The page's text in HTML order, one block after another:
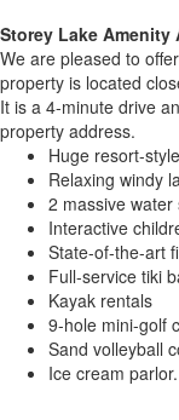
Storey Lake
We are pleased to
property is located
It is a 4-minute drive
property address.
Huge resort-
Relaxing windy
2 massive water
Interactive
State-of-the-art
Full-service tiki
Kayak rentals
9-hole mini-golf
Sand volleyball
Ice cream parlor.